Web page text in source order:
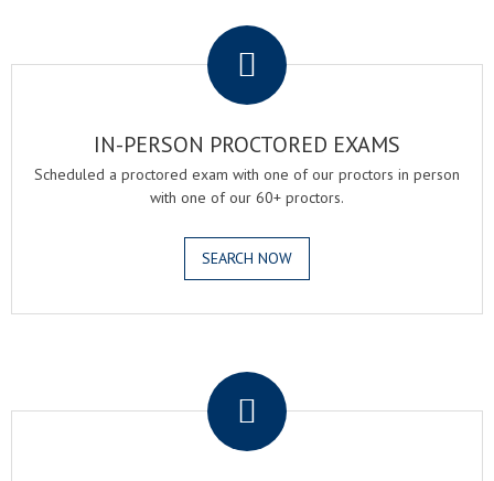
IN-PERSON PROCTORED EXAMS
Scheduled a proctored exam with one of our proctors in person
with one of our 60+ proctors.
SEARCH NOW